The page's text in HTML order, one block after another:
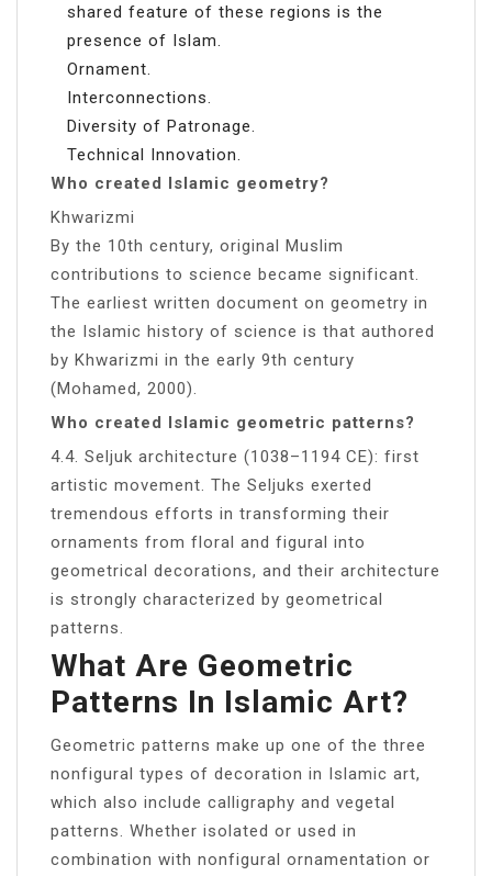
shared feature of these regions is the
presence of Islam.
Ornament.
Interconnections.
Diversity of Patronage.
Technical Innovation.
Who created Islamic geometry?
Khwarizmi
By the 10th century, original Muslim
contributions to science became significant.
The earliest written document on geometry in
the Islamic history of science is that authored
by Khwarizmi in the early 9th century
(Mohamed, 2000).
Who created Islamic geometric patterns?
4.4. Seljuk architecture (1038–1194 CE): first
artistic movement. The Seljuks exerted
tremendous efforts in transforming their
ornaments from floral and figural into
geometrical decorations, and their architecture
is strongly characterized by geometrical
patterns.
What Are Geometric
Patterns In Islamic Art?
Geometric patterns make up one of the three
nonfigural types of decoration in Islamic art,
which also include calligraphy and vegetal
patterns. Whether isolated or used in
combination with nonfigural ornamentation or